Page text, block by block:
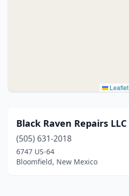
Leaflet
Black Raven Repairs LLC
(505) 631-2018
6747 US-64
Bloomfield, New Mexico